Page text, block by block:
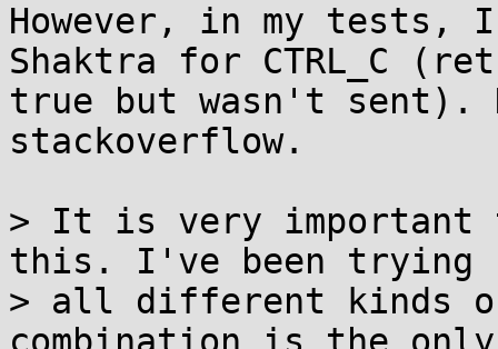
However, in my tests,
Shaktra for CTRL_C
true but wasn't sent).
stackoverflow.
> It is very important
this. I've been trying
> all different kinds